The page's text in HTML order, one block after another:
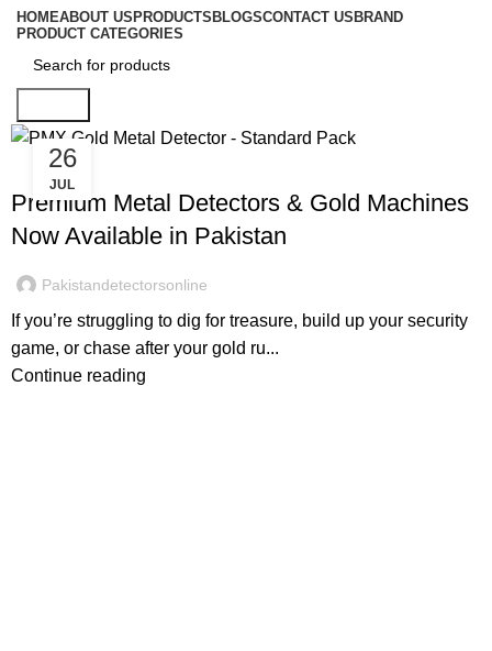
HOMEABOUT US PRODUCTS BLOGSCONTACT US BRAND
PRODUCT CATEGORIES
26
JUL
GOLD DETECTORS
Premium Metal Detectors & Gold Machines
Now Available in Pakistan
Pakistandetectorsonline
If you’re struggling to dig for treasure, build up your security
game, or chase after your gold ru...
Continue reading